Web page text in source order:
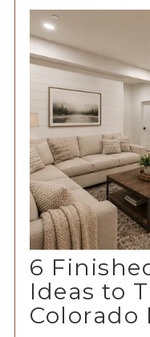
6
Ideas to
Colorado